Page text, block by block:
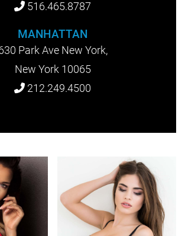
516.465.8787
MANHATTAN
Park Ave New York,
New York 10065
212.249.4500